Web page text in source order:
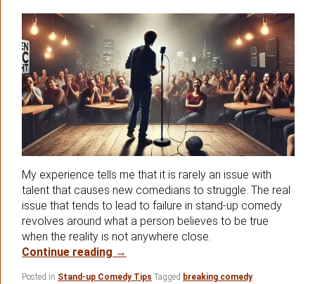
My experience tells me that it is rarely an issue with
talent that causes new comedians to struggle. The real
issue that tends to lead to failure in stand-up comedy
revolves around what a person believes to be true
when the reality is not anywhere close.
Continue reading False Perceptions About Stand-up
→
Posted in Stand-up Comedy Tips Tagged breaking comedy